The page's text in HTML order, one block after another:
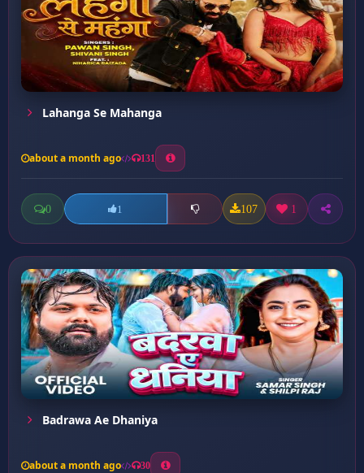
Lahanga Se Mahanga
about a month ago 131
0 1 107 1
Badrawa Ae Dhaniya
about a month ago 30